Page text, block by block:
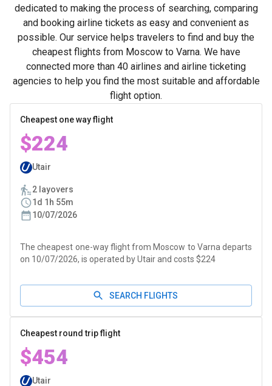
dedicated to making the process of searching, comparing
and booking airline tickets as easy and convenient as
possible. Our service helps travelers to find and buy the
cheapest flights from Moscow to Varna. We have
connected more than 40 airlines and airline ticketing
agencies to help you find the most suitable and affordable
flight option.
Cheapest one way flight
$224
Utair
2 layovers
1d 1h 55m
10/07/2026
The cheapest one-way flight from Moscow to Varna departs
on 10/07/2026, is operated by Utair and costs $224
SEARCH FLIGHTS
Cheapest round trip flight
$454
Utair